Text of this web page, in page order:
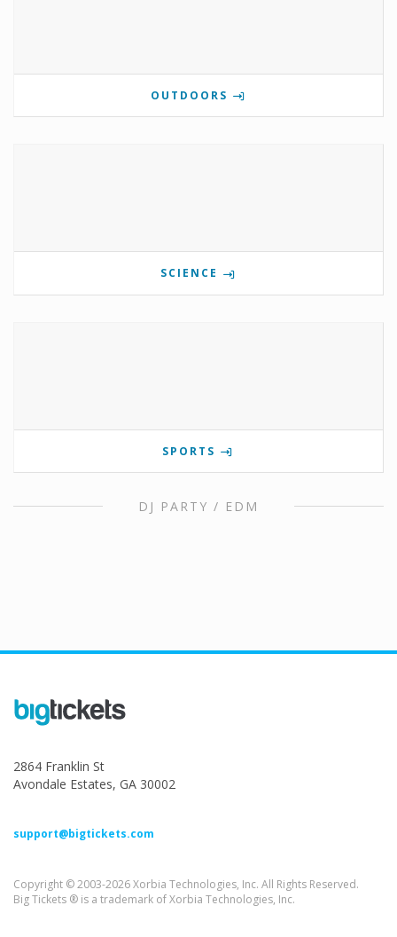
OUTDOORS
SCIENCE
SPORTS
DJ PARTY / EDM
2864 Franklin St
Avondale Estates, GA 30002
support@bigtickets.com
Copyright © 2003-2026 Xorbia Technologies, Inc. All Rights Reserved.
Big Tickets ® is a trademark of Xorbia Technologies, Inc.